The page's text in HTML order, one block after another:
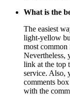
What is the
The easiest
light-yellow
most common
Nevertheless,
link at the top
service. Also,
comments
with the